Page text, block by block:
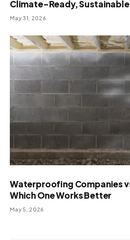
Climate-Ready,
May 31, 2026
Waterproofing Companies
Which One Works Better
May 5, 2026